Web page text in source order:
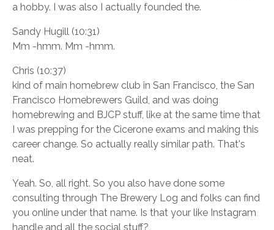
a hobby. I was also I actually founded the.
Sandy Hugill (10:31)
Mm -hmm. Mm -hmm.
Chris (10:37)
kind of main homebrew club in San Francisco, the San
Francisco Homebrewers Guild, and was doing
homebrewing and BJCP stuff, like at the same time that
I was prepping for the Cicerone exams and making this
career change. So actually really similar path. That's
neat.
Yeah. So, all right. So you also have done some
consulting through The Brewery Log and folks can find
you online under that name. Is that your like Instagram
handle and all the social stuff?